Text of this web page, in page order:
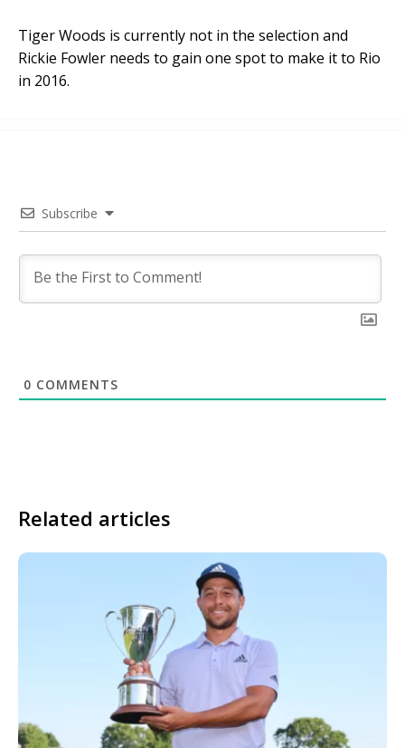
Tiger Woods is currently not in the selection and
Rickie Fowler needs to gain one spot to make it to Rio
in 2016.
Subscribe
0 COMMENTS
Related articles